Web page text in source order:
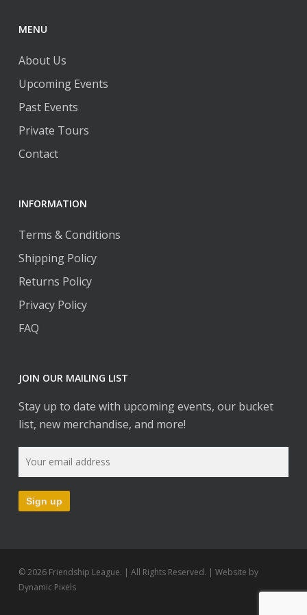
MENU
About Us
Upcoming Events
Past Events
Private Tours
Contact
INFORMATION
Terms & Conditions
Shipping Policy
Returns Policy
Privacy Policy
FAQ
JOIN OUR MAILING LIST
Stay up to date with upcoming events, our bucket
list, new merchandise, and more!
© 2026 Friendship League. | All Rights Reserved. | Website by
Dynamic Pixels